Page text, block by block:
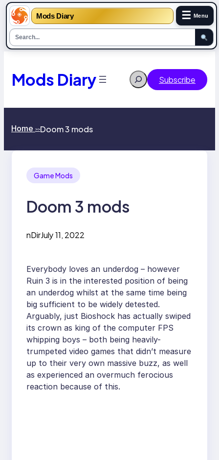
Mods Diary ☰ Menu
content
Mods Diary Search Subscribe
Home >>Doom 3 mods
Game Mods
Doom 3 mods
nDirJuly 11, 2022
Everybody loves an underdog – however
Ruin 3 is in the interested position of being
an underdog whilst at the same time being
big sufficient to be widely detested.
Arguably, just Bioshock has actually swiped
its crown as king of the computer FPS
whipping boys – both being heavily-
trumpeted video games that didn’t measure
up to their very own massive buzz, as well
as experienced an overmuch ferocious
reaction because of this.